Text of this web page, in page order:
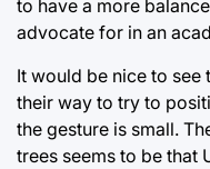
to have a more
advocate for in an
It would be nice to
their way to try to
the gesture is small.
trees seems to be that